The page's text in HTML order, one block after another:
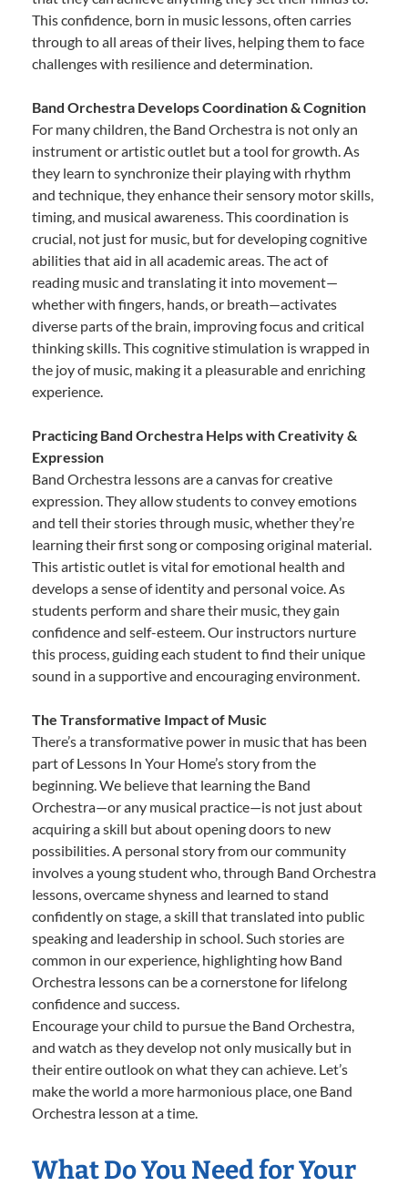
This confidence, born in music lessons, often carries
through to all areas of their lives, helping them to face
challenges with resilience and determination.
Band Orchestra Develops Coordination & Cognition
For many children, the Band Orchestra is not only an
instrument or artistic outlet but a tool for growth. As
they learn to synchronize their playing with rhythm
and technique, they enhance their sensory motor skills,
timing, and musical awareness. This coordination is
crucial, not just for music, but for developing cognitive
abilities that aid in all academic areas. The act of
reading music and translating it into movement—
whether with fingers, hands, or breath—activates
diverse parts of the brain, improving focus and critical
thinking skills. This cognitive stimulation is wrapped in
the joy of music, making it a pleasurable and enriching
experience.
Practicing Band Orchestra Helps with Creativity &
Expression
Band Orchestra lessons are a canvas for creative
expression. They allow students to convey emotions
and tell their stories through music, whether they’re
learning their first song or composing original material.
This artistic outlet is vital for emotional health and
develops a sense of identity and personal voice. As
students perform and share their music, they gain
confidence and self-esteem. Our instructors nurture
this process, guiding each student to find their unique
sound in a supportive and encouraging environment.
The Transformative Impact of Music
There’s a transformative power in music that has been
part of Lessons In Your Home’s story from the
beginning. We believe that learning the Band
Orchestra—or any musical practice—is not just about
acquiring a skill but about opening doors to new
possibilities. A personal story from our community
involves a young student who, through Band Orchestra
lessons, overcame shyness and learned to stand
confidently on stage, a skill that translated into public
speaking and leadership in school. Such stories are
common in our experience, highlighting how Band
Orchestra lessons can be a cornerstone for lifelong
confidence and success.
Encourage your child to pursue the Band Orchestra,
and watch as they develop not only musically but in
their entire outlook on what they can achieve. Let’s
make the world a more harmonious place, one Band
Orchestra lesson at a time.
What Do You Need for Your